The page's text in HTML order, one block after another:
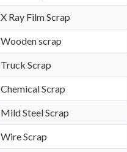
X Ray Film Scrap
Wooden scrap
Truck Scrap
Chemical Scrap
Mild Steel Scrap
Wire Scrap